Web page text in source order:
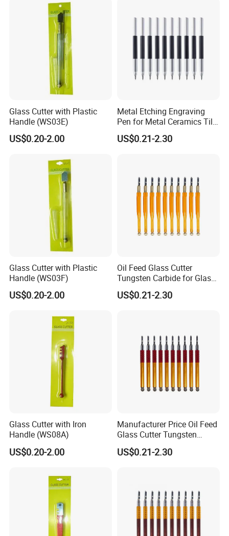
Glass Cutter with Plastic
Handle (WS03E)
US$0.20-2.00
Metal Etching Engraving
Pen for Metal Ceramics Tile
Wood Glass
US$0.21-2.30
Glass Cutter with Plastic
Handle (WS03F)
US$0.20-2.00
Oil Feed Glass Cutter
Tungsten Carbide for Glass
Tiles Mirror Cutting
US$0.21-2.30
Glass Cutter with Iron
Handle (WS08A)
US$0.20-2.00
Manufacturer Price Oil Feed
Glass Cutter Tungsten
Carbide Wheeled
US$0.21-2.30